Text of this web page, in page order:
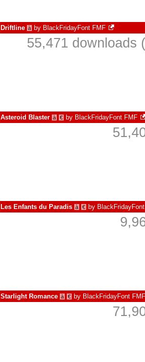
Driftline à by BlackFridayFont FMF
55,471 downloads
Asteroid Blaster à € by BlackFridayFont FMF
Les Enfants du Paradis à € by
Starlight Romance à € by BlackFridayFont FMF